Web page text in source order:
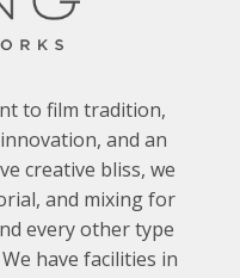
to film tradition,
and an
creative bliss, we
and mixing for
every other type
have facilities in